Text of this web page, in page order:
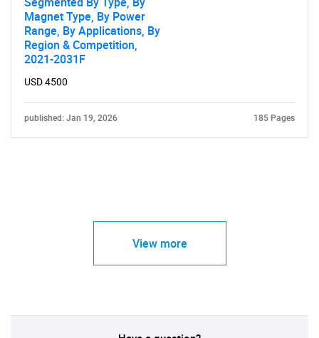
Magnet Type, By Power
Range, By Applications, By
Region & Competition,
2021-2031F
USD 4500
published: Jan 19, 2026 185 Pages
View more